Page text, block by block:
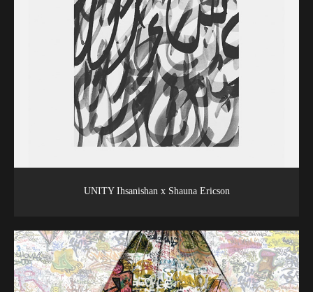
UNITY Ihsanishan x Shauna Ericson